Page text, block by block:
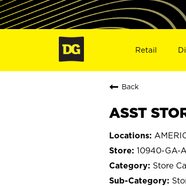
Retail
Back
ASST
10940-GA-
Store